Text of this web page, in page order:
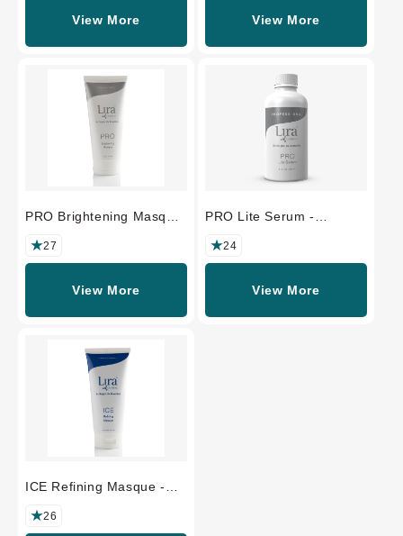
View More View More
PRO Brightening Masque
27
View More
PRO Lite Serum -
24
View More
ICE Refining Masque -
26